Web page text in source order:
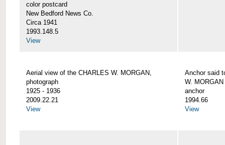
color postcard
New Bedford News Co.
Circa 1941
1993.148.5
View
Aerial view of the CHARLES W. MORGAN,
photograph
1925 - 1936
2009.22.21
View
Anchor said
W. MORGAN
anchor
1994.66
View